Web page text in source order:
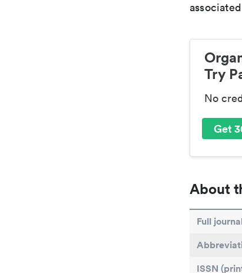
Try
No
Get
About
Full
ISSN